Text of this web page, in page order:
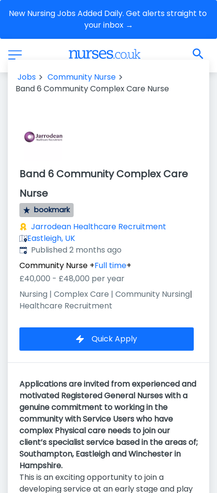
New Nursing Jobs Added Daily. Get alerts straight to
your inbox →
Jobs
Community Nurse
Band 6 Community Complex Care Nurse
Band 6 Community Complex Care
Nurse
bookmark
Jarrodean Healthcare Recruitment
Eastleigh, UK
Published:
Published 2 months ago
Community Nurse +Full time+
£40,000 - £48,000 per year
Nursing | Complex Care | Community Nursing|
Healthcare Recruitment
Quick Apply
Applications are invited from experienced and
motivated Registered General Nurses with a
genuine commitment to working in the
community with Service Users who have
complex Physical care needs to join our
client’s specialist service based in the areas of;
Southampton, Eastleigh and Winchester in
Hampshire.
This is an exciting opportunity to join a
developing service at an early stage and play